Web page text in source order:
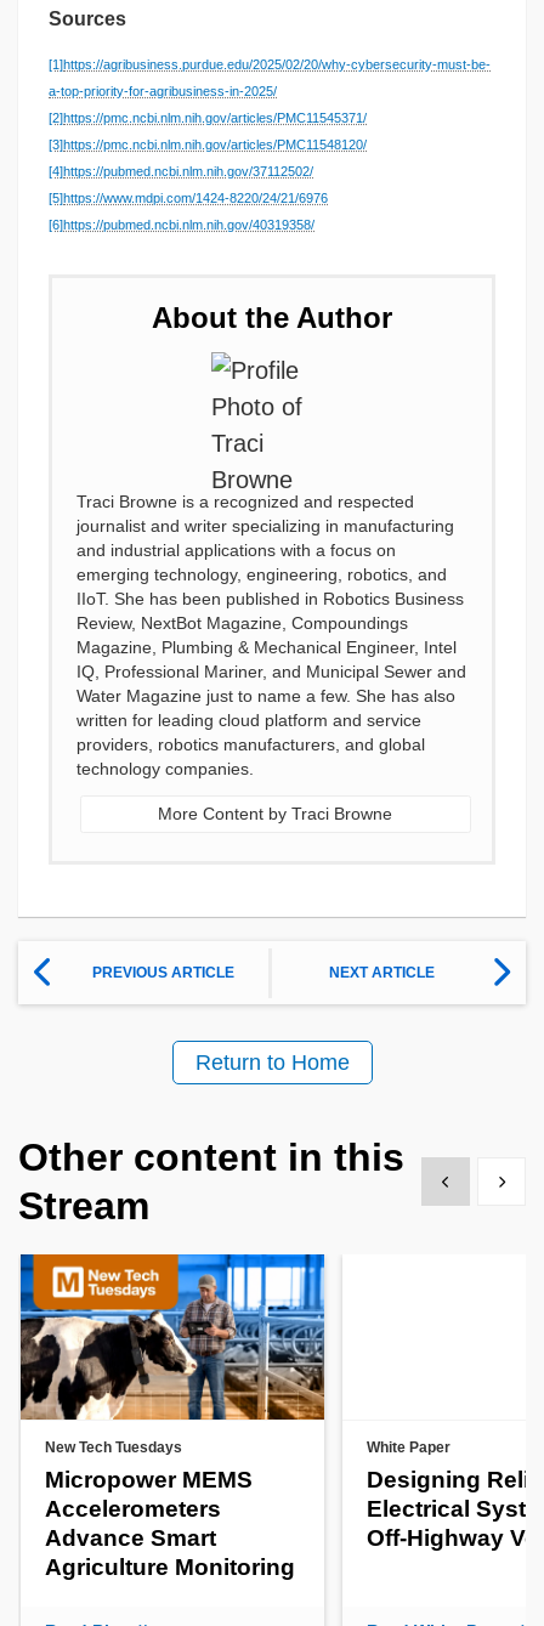
Sources
[1]https://agribusiness.purdue.edu/2025/02/20/why-cybersecurity-must-be-
a-top-priority-for-agribusiness-in-2025/
[2]https://pmc.ncbi.nlm.nih.gov/articles/PMC11545371/
[3]https://pmc.ncbi.nlm.nih.gov/articles/PMC11548120/
[4]https://pubmed.ncbi.nlm.nih.gov/37112502/
[5]https://www.mdpi.com/1424-8220/24/21/6976
[6]https://pubmed.ncbi.nlm.nih.gov/40319358/
About the Author
Traci Browne is a recognized and respected
journalist and writer specializing in manufacturing
and industrial applications with a focus on
emerging technology, engineering, robotics, and
IIoT. She has been published in Robotics Business
Review, NextBot Magazine, Compoundings
Magazine, Plumbing & Mechanical Engineer, Intel
IQ, Professional Mariner, and Municipal Sewer and
Water Magazine just to name a few. She has also
written for leading cloud platform and service
providers, robotics manufacturers, and global
technology companies.
More Content by Traci Browne
PREVIOUS ARTICLE NEXT ARTICLE
Return to Home
Other content in this
Stream
Show previous
Show
New Tech Tuesdays
Micropower MEMS
Accelerometers
Advance Smart
Agriculture Monitoring
White Paper
Designing
Electrical
Off-Highway